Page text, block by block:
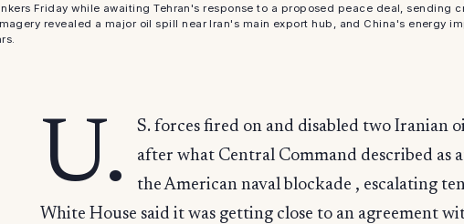
Friday while awaiting Tehran's response to a proposed peace deal, sending
revealed a major oil spill near Iran's main export hub, and China's energy
U.
S. forces fired on and disabled two Iranian
after what Central Command described as
the American naval blockade , escalating
White House said it was getting close to an agreement